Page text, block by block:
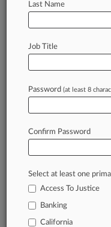
July 30, 2026
Ex-Worker Says
Employee Data
Crash Suit
May 04, 2026
Skadden Adds
In the legal
success. You have
clients,
Law360 provides
Last Name
Job Title
Password (at least 8
Confirm Password
Select at least one
Access To Justice
Banking
California